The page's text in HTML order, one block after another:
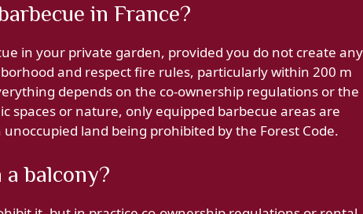
in France?
in your private garden, provided you do not create any
and respect fire rules, particularly within 200 m
depends on the co-ownership regulations or the
spaces or nature, only equipped barbecue areas are
land being prohibited by the Forest Code.
a balcony?